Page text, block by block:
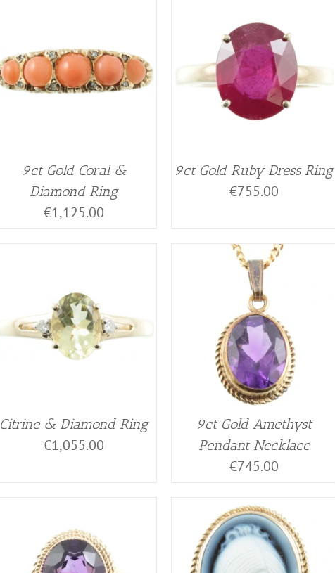
9ct Gold Coral &
Diamond Ring
€1,125.00
9ct Gold Ruby Dress Ring
€755.00
Citrine & Diamond Ring
€1,055.00
9ct Gold Amethyst
Pendant Necklace
€745.00